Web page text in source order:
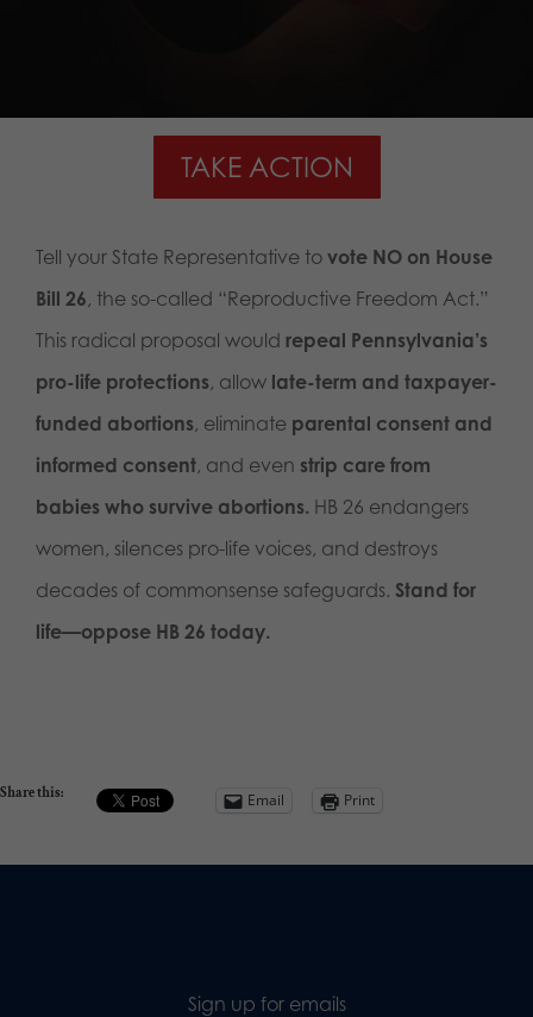
TAKE ACTION
Tell your State Representative to vote NO on House
Bill 26, the so-called “Reproductive Freedom Act.”
This radical proposal would repeal Pennsylvania’s
pro-life protections, allow late-term and taxpayer-
funded abortions, eliminate parental consent and
informed consent, and even strip care from
babies who survive abortions. HB 26 endangers
women, silences pro-life voices, and destroys
decades of commonsense safeguards. Stand for
life—oppose HB 26 today.
Share this: Email Print
Sign up for emails